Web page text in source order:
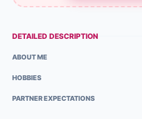
DETAILED DESCRIPTION
ABOUT ME
HOBBIES
PARTNER EXPECTATIONS